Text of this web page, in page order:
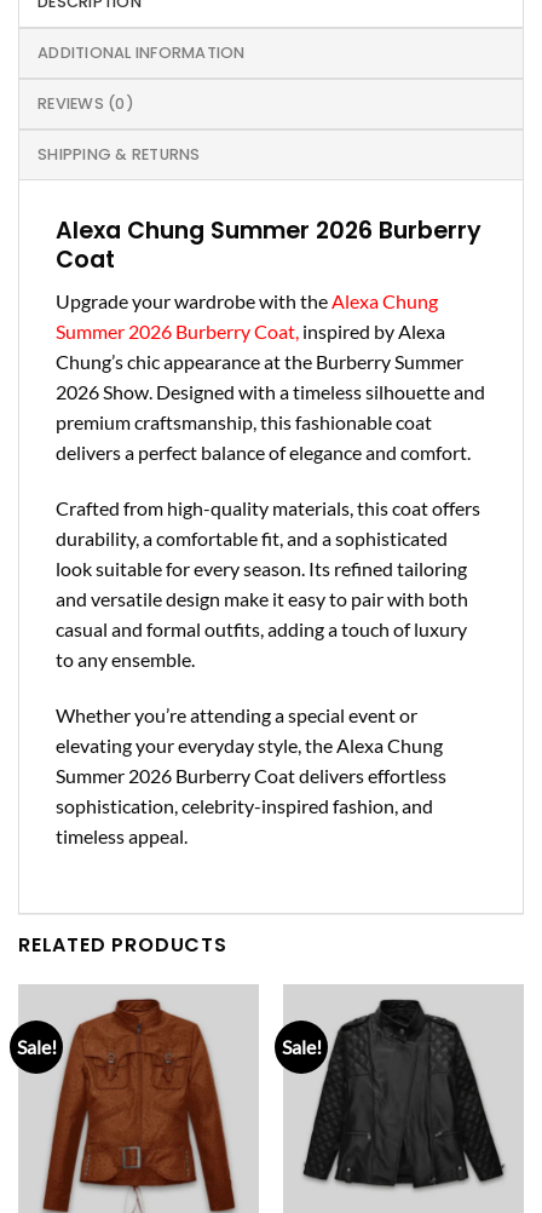
ADDITIONAL INFORMATION
REVIEWS (0)
SHIPPING & RETURNS
Alexa Chung Summer 2026 Burberry
Coat
Upgrade your wardrobe with theAlexa Chung
Summer 2026 Burberry Coat, inspired by Alexa
Chung’s chic appearance at the Burberry Summer
2026 Show. Designed with a timeless silhouette and
premium craftsmanship, this fashionable coat
delivers a perfect balance of elegance and comfort.
Crafted from high-quality materials, this coat offers
durability, a comfortable fit, and a sophisticated
look suitable for every season. Its refined tailoring
and versatile design make it easy to pair with both
casual and formal outfits, adding a touch of luxury
to any ensemble.
Whether you’re attending a special event or
elevating your everyday style, the Alexa Chung
Summer 2026 Burberry Coat delivers effortless
sophistication, celebrity-inspired fashion, and
timeless appeal.
RELATED PRODUCTS
Sale! Sale!